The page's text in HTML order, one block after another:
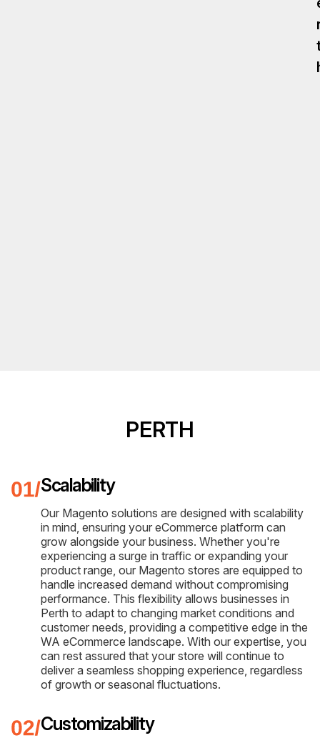
T
PERTH
Scalability
Our Magento solutions are designed with scalability
in mind, ensuring your eCommerce platform can
grow alongside your business. Whether you're
experiencing a surge in traffic or expanding your
product range, our Magento stores are equipped to
handle increased demand without compromising
performance. This flexibility allows businesses in
Perth to adapt to changing market conditions and
customer needs, providing a competitive edge in the
WA eCommerce landscape. With our expertise, you
can rest assured that your store will continue to
deliver a seamless shopping experience, regardless
of growth or seasonal fluctuations.
Customizability